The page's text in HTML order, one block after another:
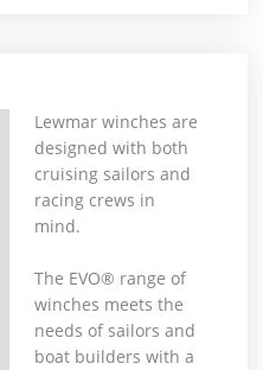
Lewmar winches are
designed with both
cruising sailors and
racing crews in
mind.
The EVO® range of
winches meets the
needs of sailors and
boat builders with a